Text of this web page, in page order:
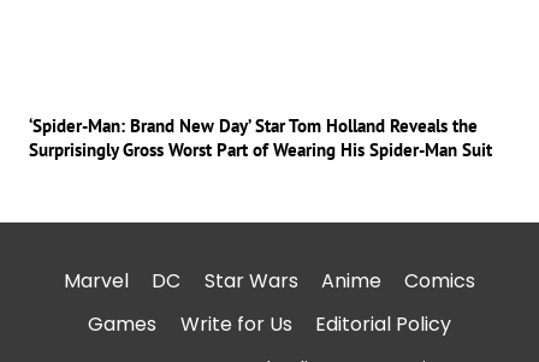
‘Spider-Man: Brand New Day’ Star Tom Holland Reveals the
Surprisingly Gross Worst Part of Wearing His Spider-Man Suit
Marvel DC Star Wars Anime
Comics
Games
Write for Us
Editorial Policy